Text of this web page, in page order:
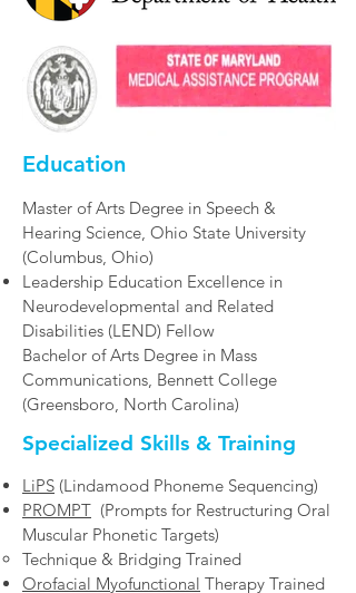
Education
Master of Arts Degree in Speech &
Hearing Science, Ohio State University
(Columbus, Ohio)
Leadership Education Excellence in
Neurodevelopmental and Related
Disabilities (LEND) Fellow
Bachelor of Arts Degree in Mass
Communications, Bennett College
(Greensboro, North Carolina)​
Specialized Skills & Training
LiPS (Lindamood Phoneme Sequencing)
PROMPT (Prompts for Restructuring Oral
Muscular Phonetic Targets)
Technique & Bridging Trained​​
Orofacial Myofunctional Therapy Trained​